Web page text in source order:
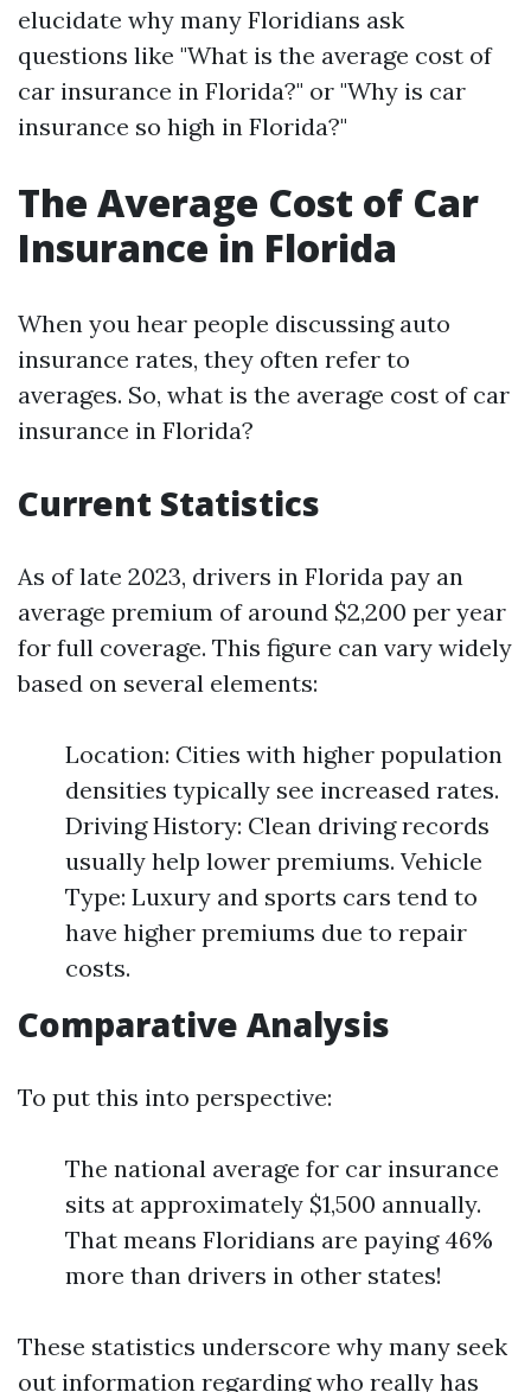
elucidate why many Floridians ask
questions like "What is the average cost of
car insurance in Florida?" or "Why is car
insurance so high in Florida?"
The Average Cost of Car
Insurance in Florida
When you hear people discussing auto
insurance rates, they often refer to
averages. So, what is the average cost of car
insurance in Florida?
Current Statistics
As of late 2023, drivers in Florida pay an
average premium of around $2,200 per year
for full coverage. This figure can vary widely
based on several elements:
Location: Cities with higher population
densities typically see increased rates.
Driving History: Clean driving records
usually help lower premiums. Vehicle
Type: Luxury and sports cars tend to
have higher premiums due to repair
costs.
Comparative Analysis
To put this into perspective:
The national average for car insurance
sits at approximately $1,500 annually.
That means Floridians are paying 46%
more than drivers in other states!
These statistics underscore why many seek
out information regarding who really has